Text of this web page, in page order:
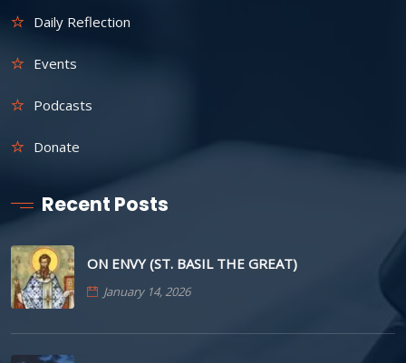
Daily Reflection
Events
Podcasts
Donate
Recent Posts
ON ENVY (ST. BASIL THE GREAT)
January 14, 2026